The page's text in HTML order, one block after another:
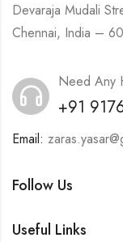
Devaraja Mudali
Chennai, India –
Need Any
+91
Email:
Follow Us
Useful Links